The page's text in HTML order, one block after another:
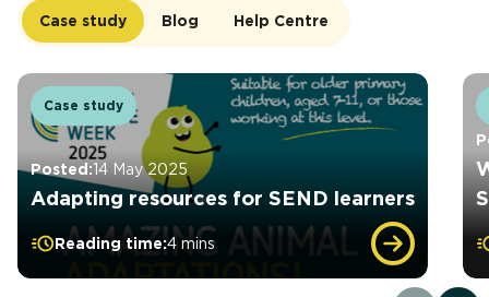
Case study Blog Help Centre
Case study
Posted:14 May 2025
Adapting resources for SEND learners
Reading time:4 mins